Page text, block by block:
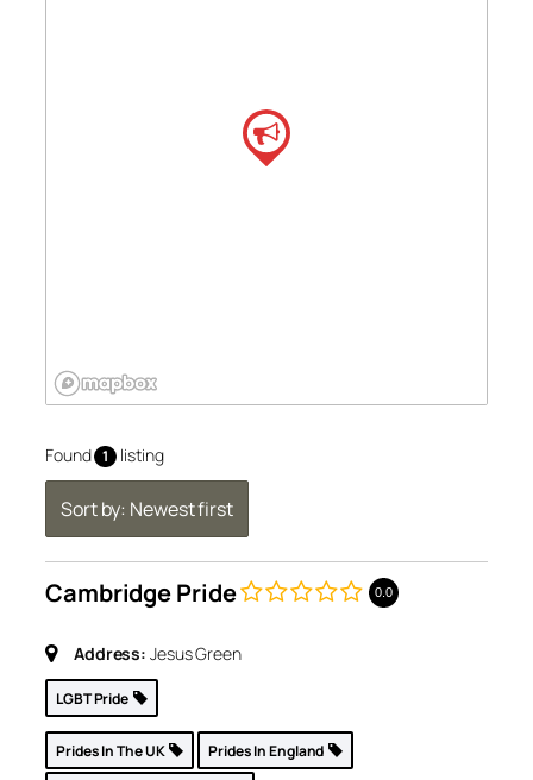
Found 1 listing
Sort by: Newest first
Cambridge Pride 0.0
Address: Jesus Green
LGBT Pride
Prides In The UK
Prides In England